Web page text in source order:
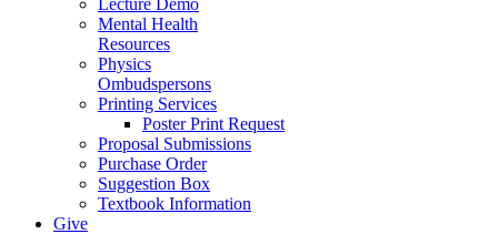
Mental Health
Resources
Physics
Ombudspersons
Printing Services
Poster Print Request
Proposal Submissions
Purchase Order
Suggestion Box
Textbook Information
Give